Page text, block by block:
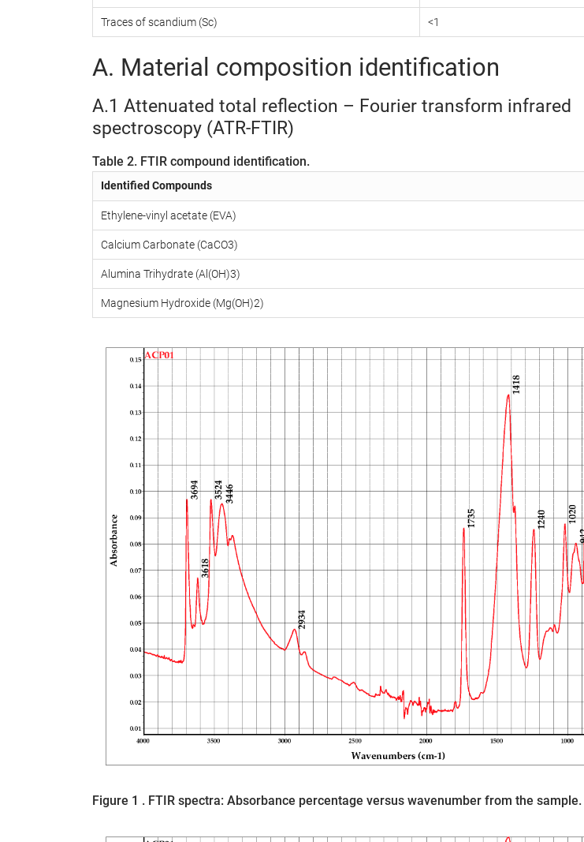
Traces of scandium (Sc) <1
A. Material composition identification
A.1 Attenuated total reflection – Fourier transform infrared
spectroscopy (ATR-FTIR)
Table 2. FTIR compound identification.
Identified Compounds
Ethylene-vinyl acetate (EVA)
Calcium Carbonate (CaCO3)
Alumina Trihydrate (Al(OH)3)
Magnesium Hydroxide (Mg(OH)2)
Figure 1 . FTIR spectra: Absorbance percentage versus wavenumber from the sample.